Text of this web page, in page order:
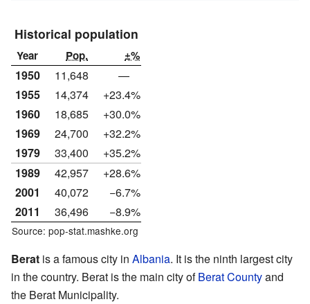
Historical population
Year Pop. ±%
1950 11,648
—
1955
14,374
+23.4%
1960
18,685
+30.0%
1969
24,700
+32.2%
1979
33,400
+35.2%
1989
42,957
+28.6%
2001
40,072
−6.7%
2011
36,496 −8.9%
Source: pop-stat.mashke.org
Berat is a famous city in Albania. It is the ninth largest city
in the country. Berat is the main city ofBerat Countyand
the Berat Municipality.